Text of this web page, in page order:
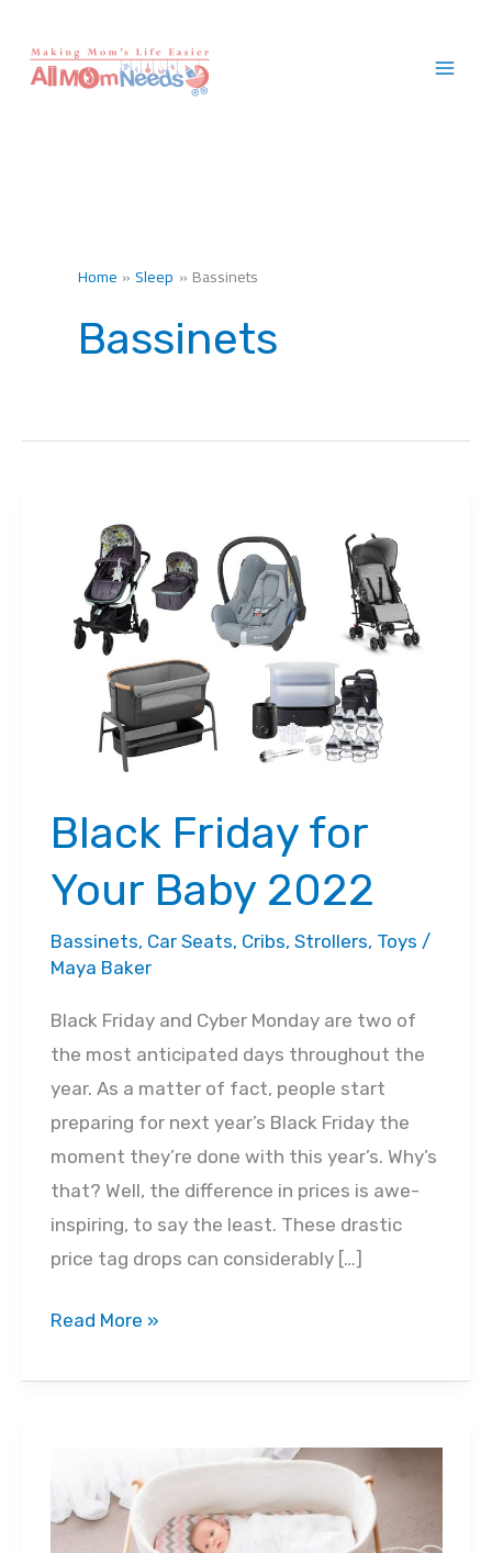
content
Home Sleep Bassinets
Bassinets
Black Friday for
Your Baby 2022
Bassinets, Car Seats, Cribs, Strollers, Toys /
Maya Baker
Black Friday and Cyber Monday are two of
the most anticipated days throughout the
year. As a matter of fact, people start
preparing for next year’s Black Friday the
moment they’re done with this year’s. Why’s
that? Well, the difference in prices is awe-
inspiring, to say the least. These drastic
price tag drops can considerably […]
Black
for
Read More »